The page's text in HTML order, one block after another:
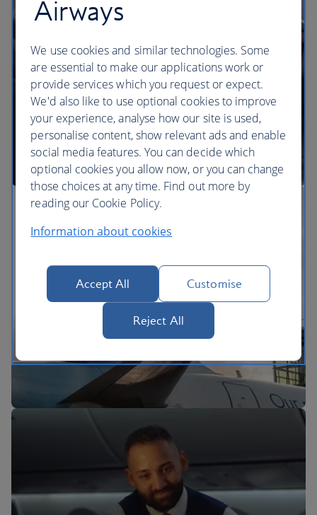
The BA Experience
Airways
We use cookies and similar technologies. Some
are essential to make our applications work or
provide services which you request or expect.
We'd also like to use optional cookies to improve
your experience, analyse how our site is used,
personalise content, show relevant ads and enable
social media features. You can decide which
optional cookies you allow now, or you can change
those choices at any time. Find out more by
reading our Cookie Policy.
Information about cookies
Accept All Customise
Reject All